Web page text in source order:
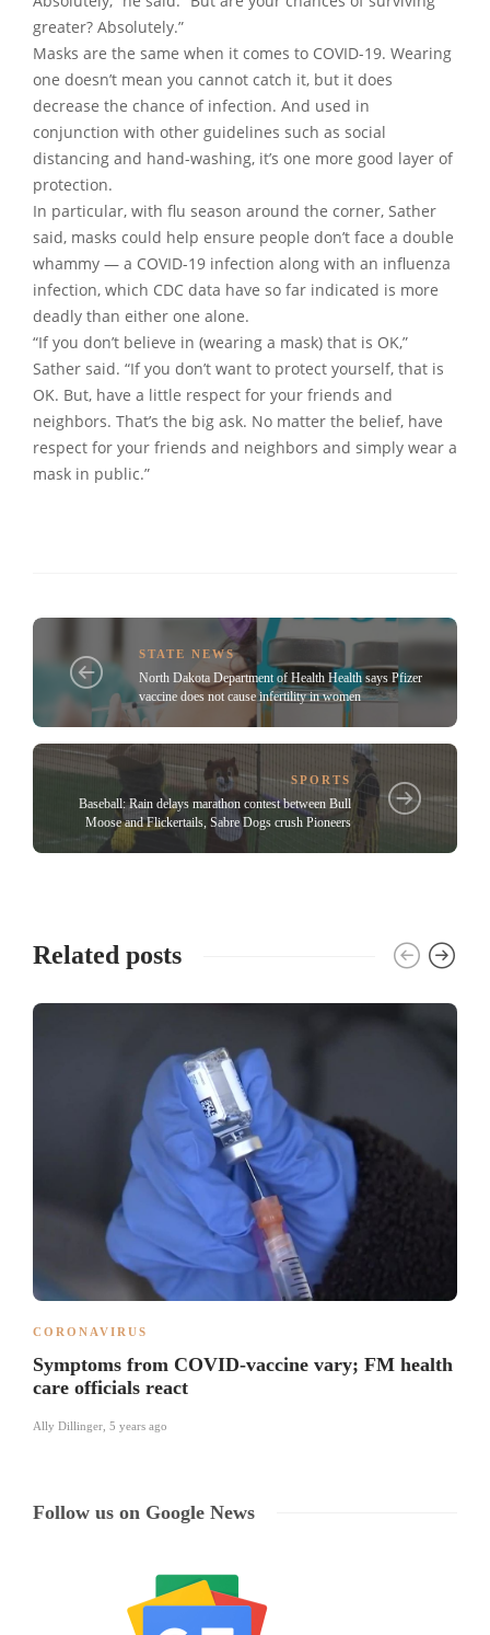
greater? Absolutely.”
Masks are the same when it comes to COVID-19. Wearing
one doesn’t mean you cannot catch it, but it does
decrease the chance of infection. And used in
conjunction with other guidelines such as social
distancing and hand-washing, it’s one more good layer of
protection.
In particular, with flu season around the corner, Sather
said, masks could help ensure people don’t face a double
whammy — a COVID-19 infection along with an influenza
infection, which CDC data have so far indicated is more
deadly than either one alone.
“If you don’t believe in (wearing a mask) that is OK,”
Sather said. “If you don’t want to protect yourself, that is
OK. But, have a little respect for your friends and
neighbors. That’s the big ask. No matter the belief, have
respect for your friends and neighbors and simply wear a
mask in public.”
STATE NEWS
North Dakota Department of Health Health says Pfizer
vaccine does not cause infertility in women
SPORTS
Baseball: Rain delays marathon contest between Bull
Moose and Flickertails, Sabre Dogs crush Pioneers
Related posts
CORONAVIRUS
Symptoms from COVID-vaccine vary; FM health
care officials react
Ally Dillinger 5 years ago
Follow us on Google News